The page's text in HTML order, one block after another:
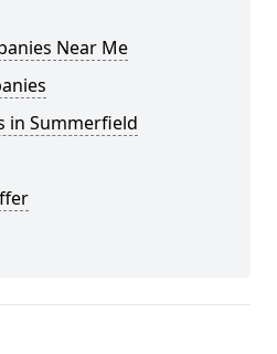
Near Me
in Summerfield